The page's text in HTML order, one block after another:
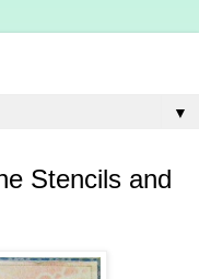
▼
Stencils and